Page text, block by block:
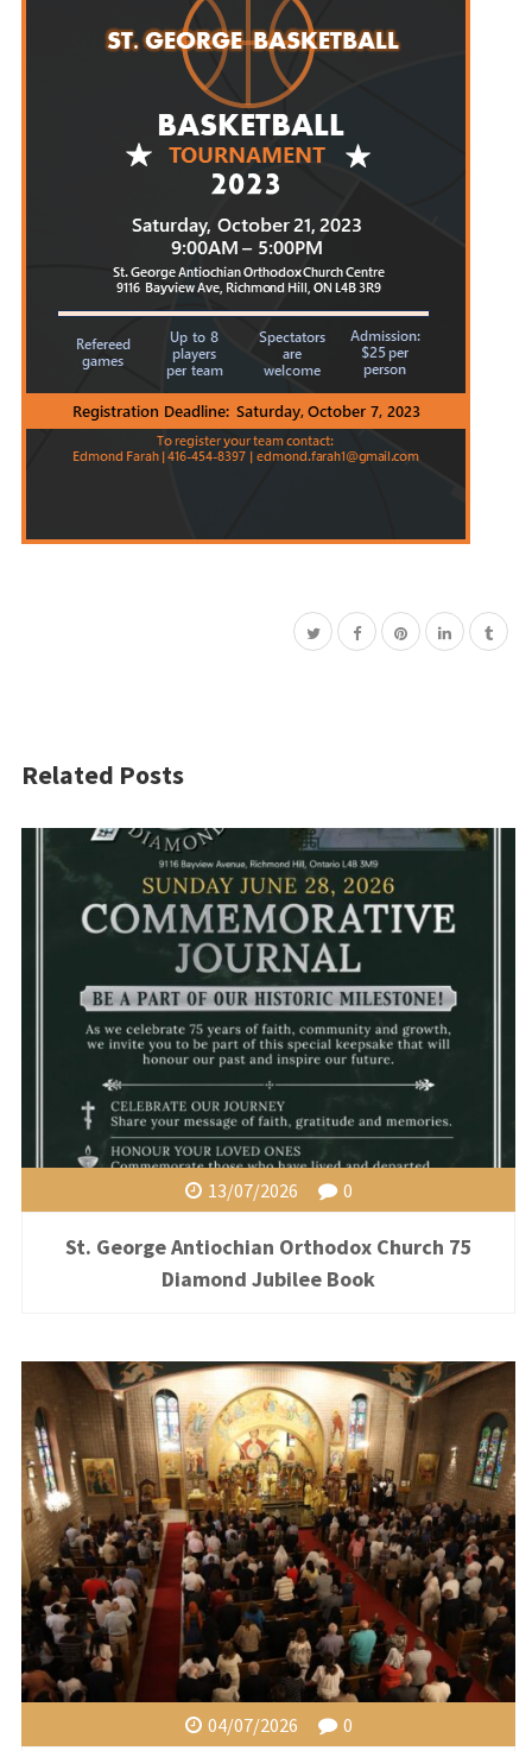
Related Posts
13/07/2026 0
St. George Antiochian Orthodox Church 75
Diamond Jubilee Book
04/07/2026 0